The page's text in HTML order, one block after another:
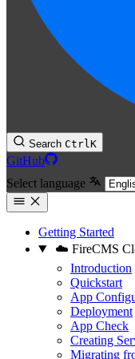
Search CtrlK
GitHub
Select language
Getting Started
☁️ FireCMS
Introduction
Quickstart
App
Deployment
App Check
Creating
Migrating